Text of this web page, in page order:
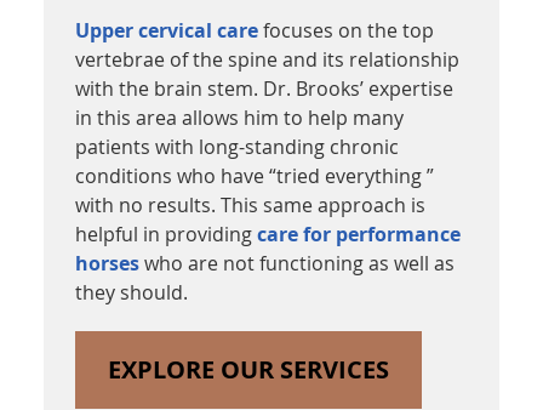
Upper cervical carefocuses on the top
vertebrae of the spine and its relationship
with the brain stem. Dr. Brooks’ expertise
in this area allows him to help many
patients with long-standing chronic
conditions who have “tried everything ”
with no results. This same approach is
helpful in providingcare for performance
horseswho are not functioning as well as
they should.
EXPLORE OUR SERVICES